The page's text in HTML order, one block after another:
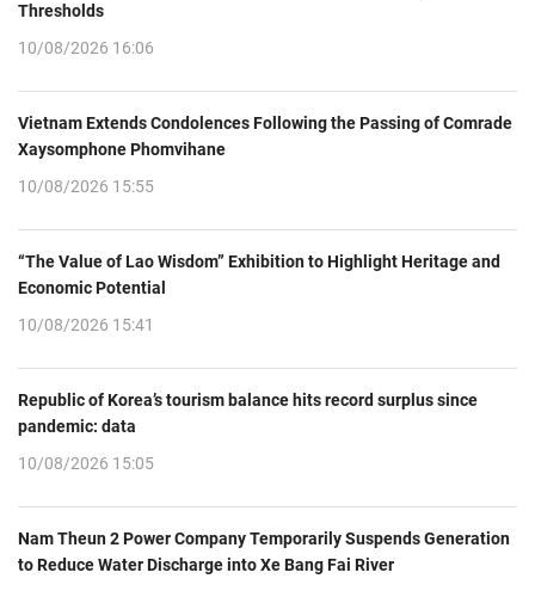
Thresholds
10/08/2026 16:06
Vietnam Extends Condolences Following the Passing of Comrade
Xaysomphone Phomvihane
10/08/2026 15:55
“The Value of Lao Wisdom” Exhibition to Highlight Heritage and
Economic Potential
10/08/2026 15:41
Republic of Korea’s tourism balance hits record surplus since
pandemic: data
10/08/2026 15:05
Nam Theun 2 Power Company Temporarily Suspends Generation
to Reduce Water Discharge into Xe Bang Fai River